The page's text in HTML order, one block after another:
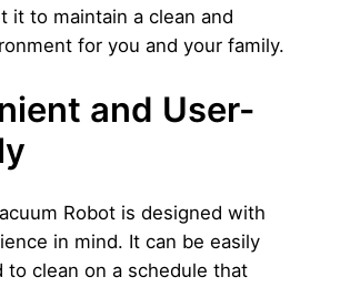
it to maintain a clean and
for you and your family.
and User-
Robot is designed with
in mind. It can be easily
to clean on a schedule that